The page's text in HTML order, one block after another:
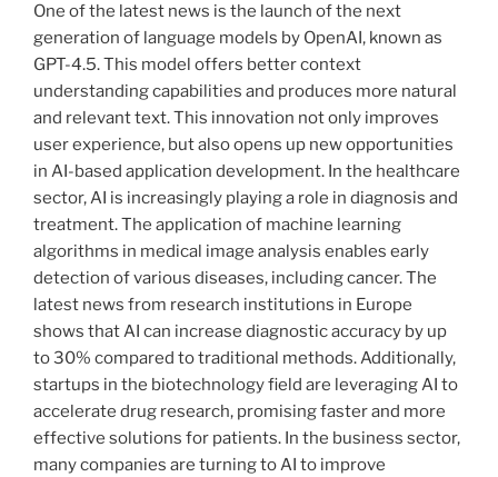
One of the latest news is the launch of the next
generation of language models by OpenAI, known as
GPT-4.5. This model offers better context
understanding capabilities and produces more natural
and relevant text. This innovation not only improves
user experience, but also opens up new opportunities
in AI-based application development. In the healthcare
sector, AI is increasingly playing a role in diagnosis and
treatment. The application of machine learning
algorithms in medical image analysis enables early
detection of various diseases, including cancer. The
latest news from research institutions in Europe
shows that AI can increase diagnostic accuracy by up
to 30% compared to traditional methods. Additionally,
startups in the biotechnology field are leveraging AI to
accelerate drug research, promising faster and more
effective solutions for patients. In the business sector,
many companies are turning to AI to improve